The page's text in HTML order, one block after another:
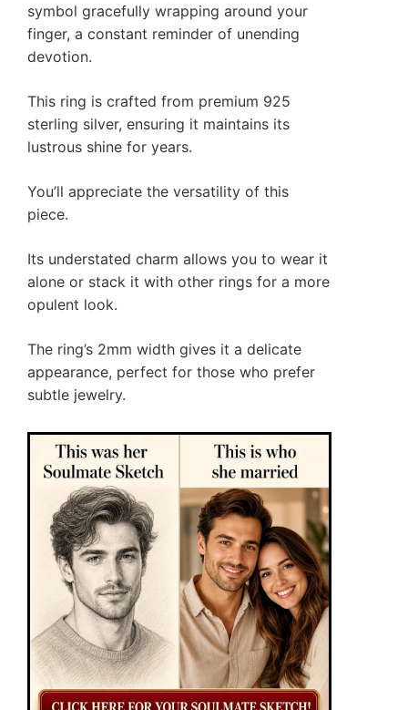
symbol gracefully wrapping around your
finger, a constant reminder of unending
devotion.
This ring is crafted from premium 925
sterling silver, ensuring it maintains its
lustrous shine for years.
You’ll appreciate the versatility of this
piece.
Its understated charm allows you to wear it
alone or stack it with other rings for a more
opulent look.
The ring’s 2mm width gives it a delicate
appearance, perfect for those who prefer
subtle jewelry.